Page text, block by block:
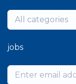
All categories
jobs